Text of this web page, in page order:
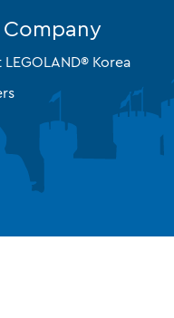
Korea